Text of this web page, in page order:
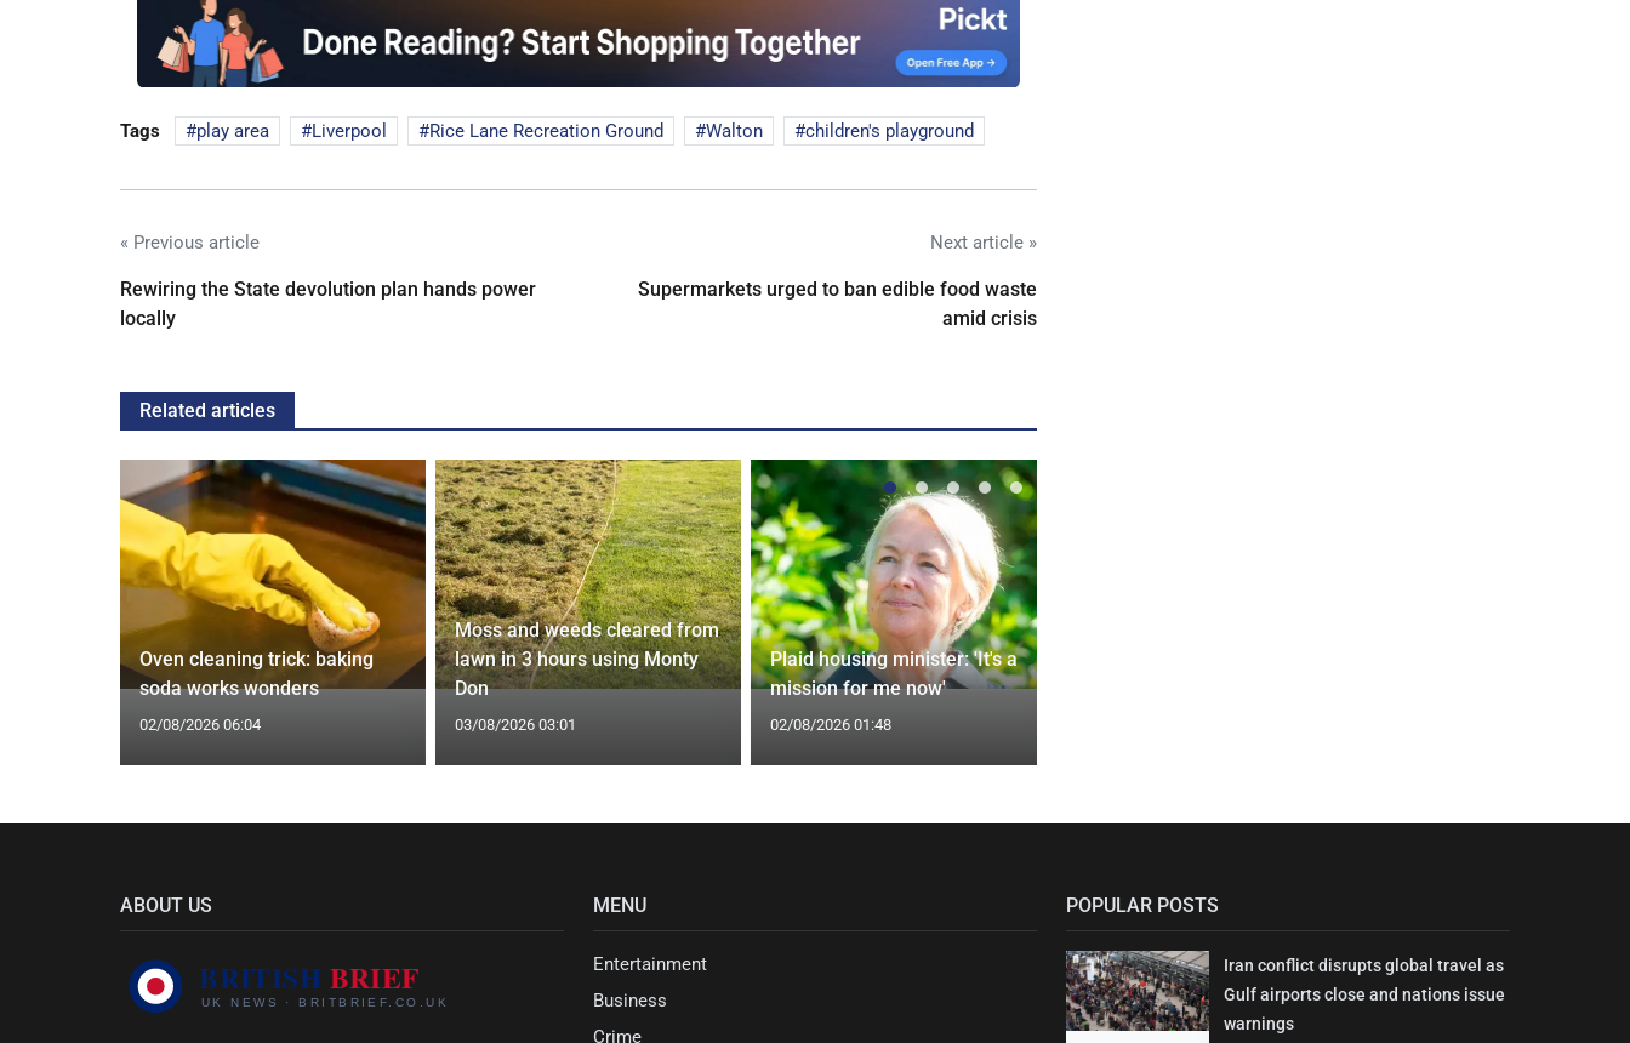
Tags play area Liverpool Rice Lane Recreation Ground Walton children's playground
« Previous article
Rewiring the State devolution plan hands power
locally
Next article »
Supermarkets urged to ban edible food waste
amid crisis
Related articles
Oven cleaning trick: baking
soda works wonders
02/08/2026 06:04
Moss and weeds cleared from
lawn in 3 hours using Monty
Don
03/08/2026 03:01
Plaid housing minister: 'It's a
mission for me now'
02/08/2026 01:48
ABOUT US MENU
Entertainment
Business
Crime
POPULAR POSTS
Iran conflict disrupts global travel as
Gulf airports close and nations issue
warnings